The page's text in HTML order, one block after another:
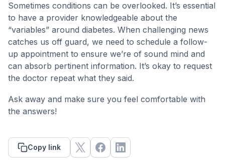
Sometimes conditions can be overlooked. It’s essential
to have a provider knowledgeable about the
“variables” around diabetes. When challenging news
catches us off guard, we need to schedule a follow-
up appointment to ensure we’re of sound mind and
can absorb pertinent information. It’s okay to request
the doctor repeat what they said.
Ask away and make sure you feel comfortable with
the answers!
Copy link